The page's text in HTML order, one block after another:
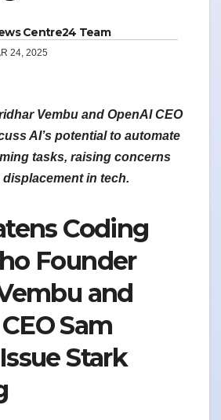
Centre24 Team
24, 2025
Vembu and OpenAI CEO
AI’s potential to automate
tasks, raising concerns
in tech.
Coding
Founder
and
Sam
Stark